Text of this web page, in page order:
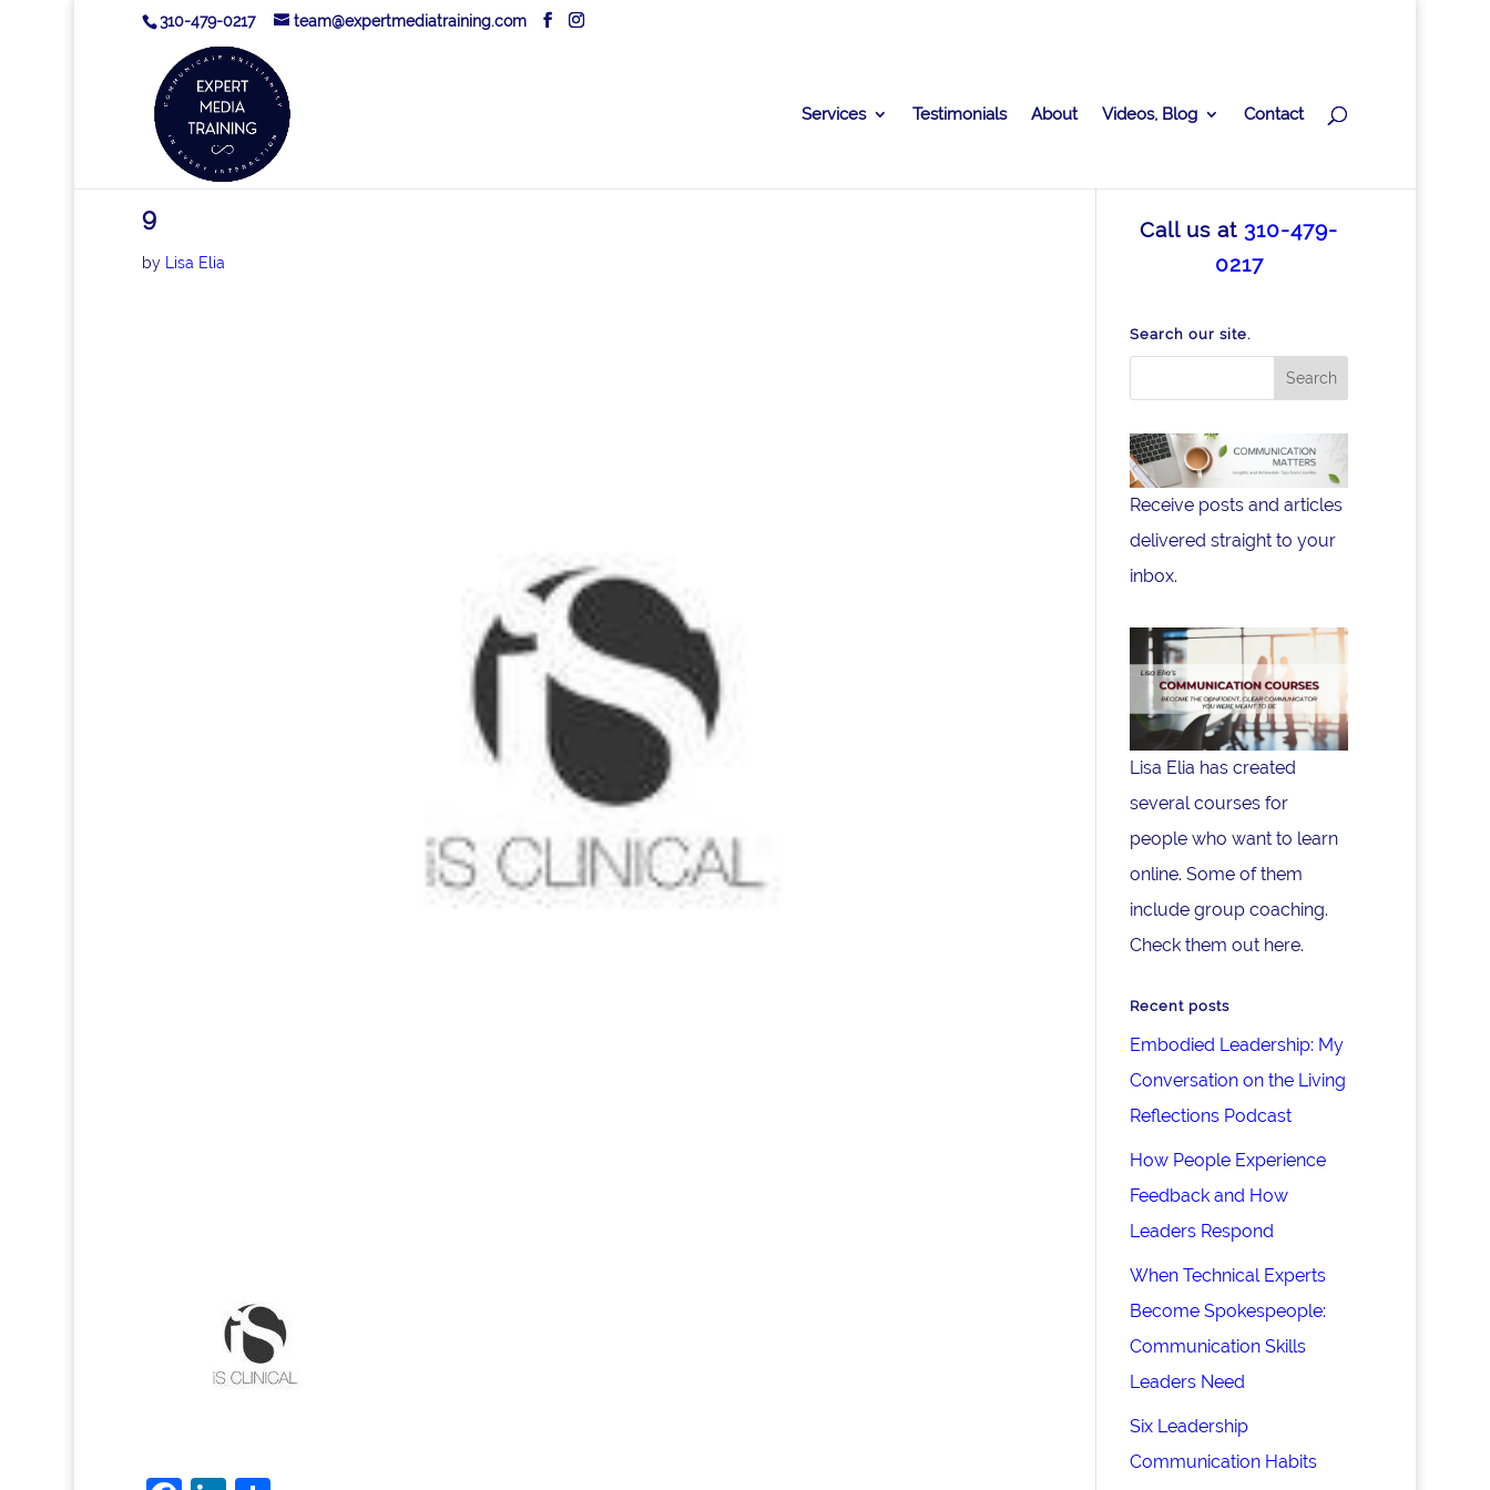
310-479-0217 team@expertmediatraining.com
Services Testimonials About Videos, Blog Contact
9
by Lisa Elia
Call us at 310-479-
0217
Search our site.
Receive posts and articles
delivered straight to your
inbox.
Lisa Elia has created
several courses for
people who want to learn
online. Some of them
include group coaching.
Check them out here.
Recent posts
Embodied Leadership: My
Conversation on the Living
Reflections Podcast
How People Experience
Feedback and How
Leaders Respond
When Technical Experts
Become Spokespeople:
Communication Skills
Leaders Need
Six Leadership
Communication Habits